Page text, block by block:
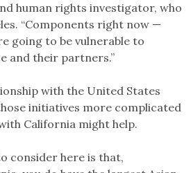
human rights investigator, who
“Components right now —
going to be vulnerable to
and their partners.”
with the United States
initiatives more complicated
California might help.
consider here is that,